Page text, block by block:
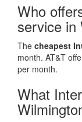
Who
service in
The cheapest
month. AT&T
per month.
What